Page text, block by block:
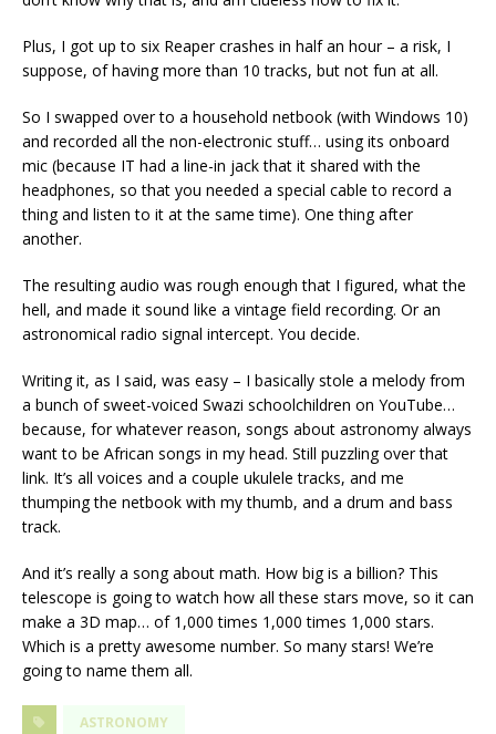
Plus, I got up to six Reaper crashes in half an hour – a risk, I
suppose, of having more than 10 tracks, but not fun at all.
So I swapped over to a household netbook (with Windows 10)
and recorded all the non-electronic stuff… using its onboard
mic (because IT had a line-in jack that it shared with the
headphones, so that you needed a special cable to record a
thing and listen to it at the same time). One thing after
another.
The resulting audio was rough enough that I figured, what the
hell, and made it sound like a vintage field recording. Or an
astronomical radio signal intercept. You decide.
Writing it, as I said, was easy – I basically stole a melody from
a bunch of sweet-voiced Swazi schoolchildren on YouTube…
because, for whatever reason, songs about astronomy always
want to be African songs in my head. Still puzzling over that
link. It’s all voices and a couple ukulele tracks, and me
thumping the netbook with my thumb, and a drum and bass
track.
And it’s really a song about math. How big is a billion? This
telescope is going to watch how all these stars move, so it can
make a 3D map… of 1,000 times 1,000 times 1,000 stars.
Which is a pretty awesome number. So many stars! We’re
going to name them all.
ASTRONOMY